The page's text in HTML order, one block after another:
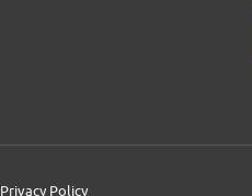
Privacy Policy